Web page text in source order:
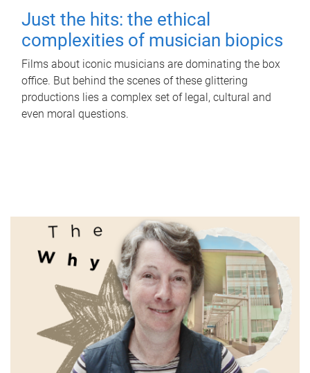
Just the hits: the ethical
complexities of musician biopics
Films about iconic musicians are dominating the box
office. But behind the scenes of these glittering
productions lies a complex set of legal, cultural and
even moral questions.